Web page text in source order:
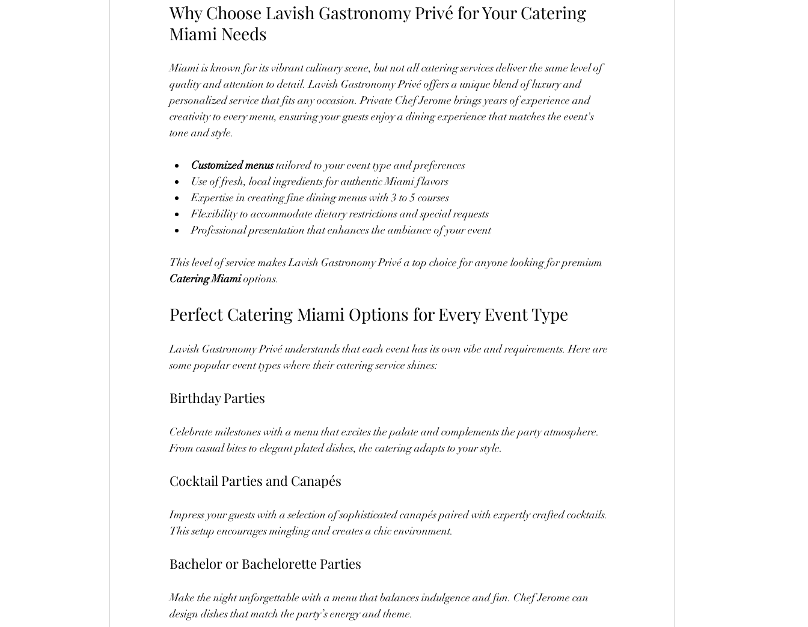
Why Choose Lavish Gastronomy Privé for Your Catering
Miami Needs
Miami is known for its vibrant culinary scene, but not all catering services deliver the same level of
quality and attention to detail. Lavish Gastronomy Privé offers a unique blend of luxury and
personalized service that fits any occasion. Private Chef Jerome brings years of experience and
creativity to every menu, ensuring your guests enjoy a dining experience that matches the event's
tone and style.
Customized menus tailored to your event type and preferences
Use of fresh, local ingredients for authentic Miami flavors
Expertise in creating fine dining menus with 3 to 5 courses
Flexibility to accommodate dietary restrictions and special requests
Professional presentation that enhances the ambiance of your event
This level of service makes Lavish Gastronomy Privé a top choice for anyone looking for premium
Catering Miami options.
Perfect Catering Miami Options for Every Event Type
Lavish Gastronomy Privé understands that each event has its own vibe and requirements. Here are
some popular event types where their catering service shines:
Birthday Parties
Celebrate milestones with a menu that excites the palate and complements the party atmosphere.
From casual bites to elegant plated dishes, the catering adapts to your style.
Cocktail Parties and Canapés
Impress your guests with a selection of sophisticated canapés paired with expertly crafted cocktails.
This setup encourages mingling and creates a chic environment.
Bachelor or Bachelorette Parties
Make the night unforgettable with a menu that balances indulgence and fun. Chef Jerome can
design dishes that match the party’s energy and theme.